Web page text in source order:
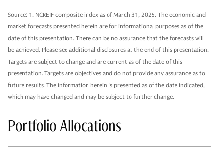
Source: 1. NCREIF composite index as of March 31, 2025. The economic and
market forecasts presented herein are for informational purposes as of the
date of this presentation. There can be no assurance that the forecasts will
be achieved. Please see additional disclosures at the end of this presentation.
Targets are subject to change and are current as of the date of this
presentation. Targets are objectives and do not provide any assurance as to
future results. The information herein is presented as of the date indicated,
which may have changed and may be subject to further change.
Portfolio Allocations